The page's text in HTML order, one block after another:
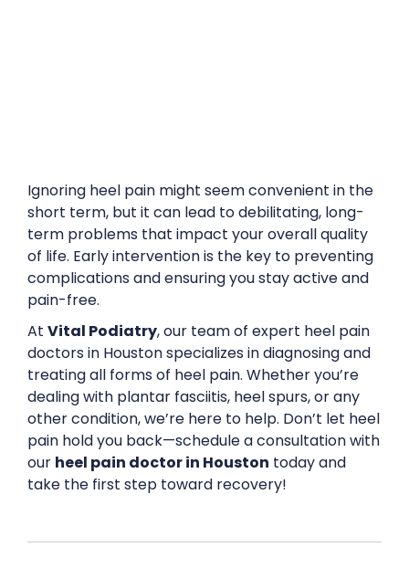
Ignoring heel pain might seem convenient in the
short term, but it can lead to debilitating, long-
term problems that impact your overall quality
of life. Early intervention is the key to preventing
complications and ensuring you stay active and
pain-free.
At Vital Podiatry, our team of expert heel pain
doctors in Houston specializes in diagnosing and
treating all forms of heel pain. Whether you’re
dealing with plantar fasciitis, heel spurs, or any
other condition, we’re here to help. Don’t let heel
pain hold you back—schedule a consultation with
our heel pain doctor in Houston today and
take the first step toward recovery!